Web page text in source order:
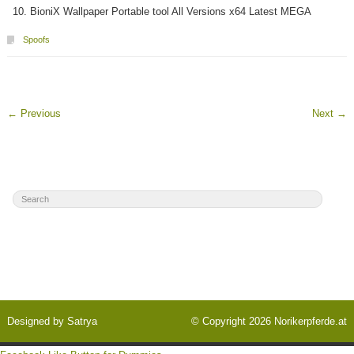
BioniX Wallpaper Portable tool All Versions x64 Latest MEGA
Spoofs
← Previous Next →
Designed bySatrya © Copyright 2026 Norikerpferde.at